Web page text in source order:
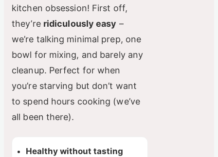
kitchen obsession! First off,
they’re ridiculously easy –
we’re talking minimal prep, one
bowl for mixing, and barely any
cleanup. Perfect for when
you’re starving but don’t want
to spend hours cooking (we’ve
all been there).
Healthy without tasting